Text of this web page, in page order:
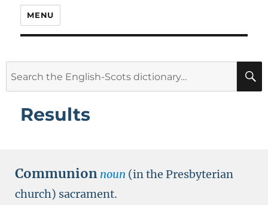
MENU
Results
Communion noun (in the Presbyterian
church) sacrament.